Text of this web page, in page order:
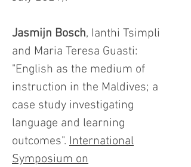
Jasmijn Bosch, Ianthi Tsimpli
and Maria Teresa Guasti:
"English as the medium of
instruction in the Maldives; a
case study investigating
language and learning
outcomes". International
Symposium on